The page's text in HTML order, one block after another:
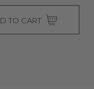
TO CART